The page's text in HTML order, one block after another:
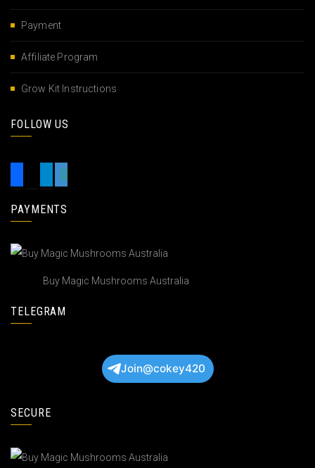
Payment
Affiliate Program
Grow Kit Instructions
FOLLOW US
PAYMENTS
Buy Magic Mushrooms Australia
TELEGRAM
Join@cokey420
SECURE